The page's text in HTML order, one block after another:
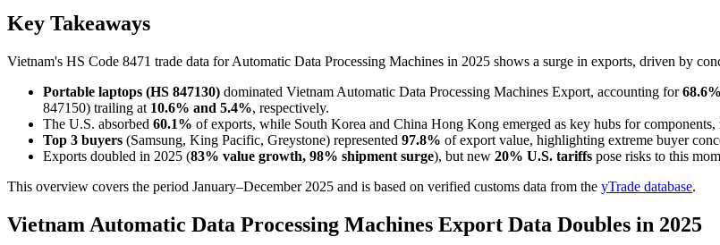
Key Takeaways
Vietnam's HS Code 8471 trade data for Automatic Data Processing Machines in 2025 shows a surge in exports, driven by
Portable laptops (HS 847130) dominated Vietnam Automatic Data Processing Machines Export, accounting for
847150) trailing at 10.6% and 5.4%, respectively.
The U.S. absorbed 60.1% of exports, while South Korea and China Hong Kong emerged as key hubs for
Top 3 buyers (Samsung, King Pacific, Greystone) represented 97.8% of export value, highlighting extreme buyer
Exports doubled in 2025 (83% value growth, 98% shipment surge), but new 20% U.S. tariffs pose risks to this
This overview covers the period January–December 2025 and is based on verified customs data from the yTrade database.
Vietnam Automatic Data Processing Machines Export Data Doubles in 2025